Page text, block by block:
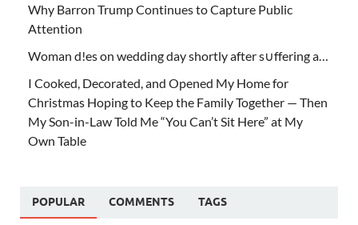
Why Barron Trump Continues to Capture Public
Attention
Woman d!es on wedding day shortly after s∪ffering a…
I Cooked, Decorated, and Opened My Home for
Christmas Hoping to Keep the Family Together — Then
My Son-in-Law Told Me “You Can’t Sit Here” at My
Own Table
POPULAR COMMENTS TAGS